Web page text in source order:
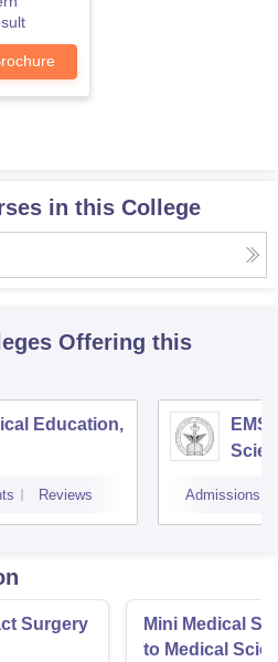
in this College
Offering this
Education,
Reviews
EMS
Admissions
Surgery
Mini Medical
to Medical